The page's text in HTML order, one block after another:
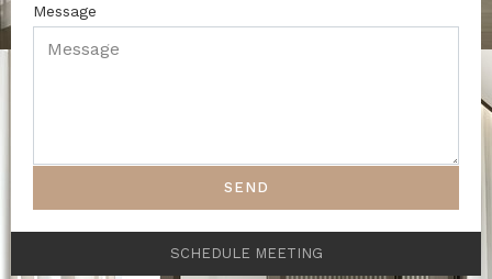
Message
SEND
SCHEDULE MEETING